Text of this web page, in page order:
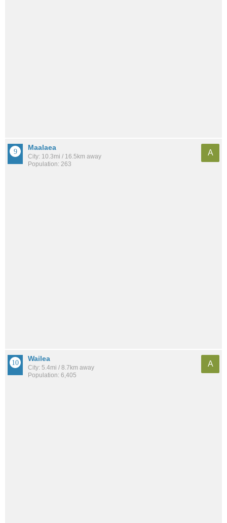
Maalaea
City: 10.3mi / 16.5km away
Population: 263
A
Wailea
City: 5.4mi / 8.7km away
Population: 6,405
A